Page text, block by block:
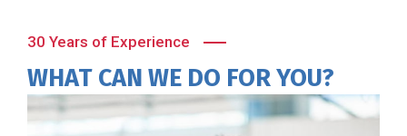
30 Years of Experience
WHAT CAN WE DO FOR YOU?